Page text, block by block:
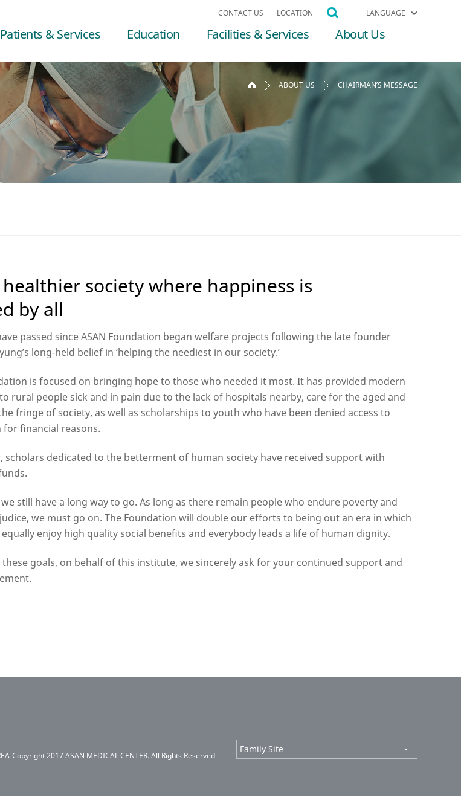
CONTACT US LOCATION LANGUAGE
Patients & Services Education Facilities & Services About Us
ABOUT US CHAIRMAN’S MESSAGE
healthier society where happiness is
by all
passed since ASAN Foundation began welfare projects following the late founder
long-held belief in ‘helping the neediest in our society.’
is focused on bringing hope to those who needed it most. It has provided modern
rural people sick and in pain due to the lack of hospitals nearby, care for the aged and
fringe of society, as well as scholarships to youth who have been denied access to
for financial reasons.
scholars dedicated to the betterment of human society have received support with
still have a long way to go. As long as there remain people who endure poverty and
we must go on. The Foundation will double our efforts to being out an era in which
enjoy high quality social benefits and everybody leads a life of human dignity.
these goals, on behalf of this institute, we sincerely ask for your continued support and
Copyright 2017 ASAN MEDICAL CENTER. All Rights Reserved.